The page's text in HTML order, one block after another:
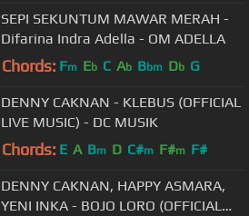
SEPI SEKUNTUM MAWAR MERAH -
Difarina Indra Adella - OM ADELLA
Chords: Fm Eb C Ab Bbm Db G
DENNY CAKNAN - KLEBUS (OFFICIAL
LIVE MUSIC) - DC MUSIK
Chords: E A Bm D C#m F#m F#
DENNY CAKNAN, HAPPY ASMARA,
YENI INKA - BOJO LORO (OFFICIAL